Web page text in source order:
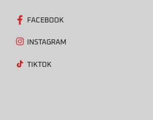
FACEBOOK
INSTAGRAM
TIKTOK